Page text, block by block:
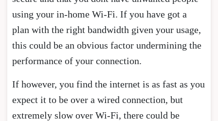
using your in-home Wi-Fi. If you have got a
plan with the right bandwidth given your usage,
this could be an obvious factor undermining the
performance of your connection.
If however, you find the internet is as fast as you
expect it to be over a wired connection, but
extremely slow over Wi-Fi, there could be